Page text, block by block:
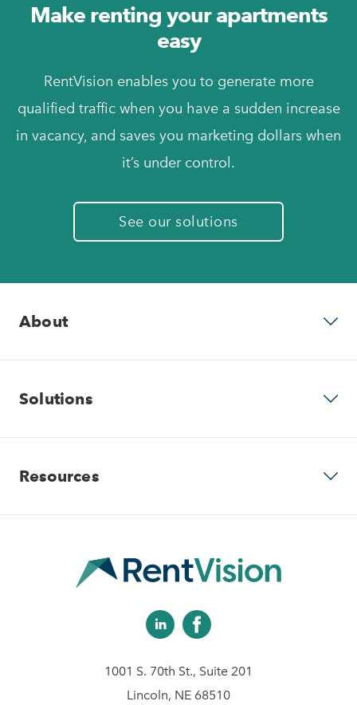
Make renting your apartments
easy
RentVision enables you to generate more
qualified traffic when you have a sudden increase
in vacancy, and saves you marketing dollars when
it’s under control.
See our solutions
About
Careers
Schedule Your Demo
Solutions
Analytics & Advising
Resources
Multifamily Marketing Plan
Digital Advertising Guide
Educational Videos
1001 S. 70th St., Suite 201
Lincoln, NE 68510